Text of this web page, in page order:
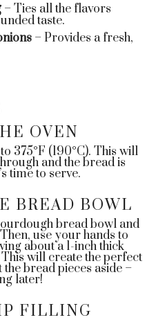
– Ties all the flavors
taste.
– Provides a fresh,
OVEN
375°F (190°C). This will
and the bread is
time to serve.
BREAD BOWL
bread bowl and
use your hands to
about a 1-inch thick
will create the perfect
the bread pieces aside –
later!
FILLING